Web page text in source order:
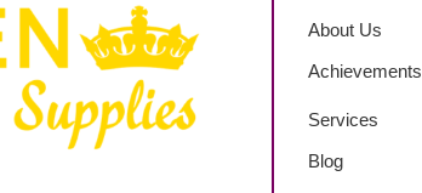
About Us
Achievements
Services
Blog